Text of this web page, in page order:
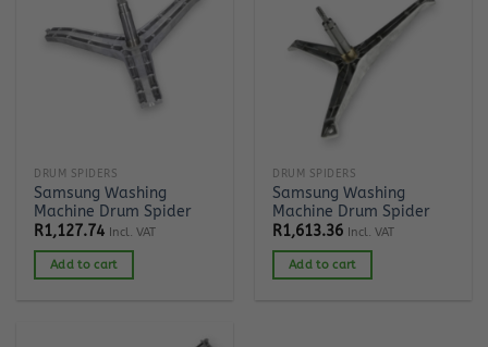
DRUM SPIDERS
Samsung Washing
Machine Drum Spider
R1,127.74 Incl. VAT
Add to cart
DRUM SPIDERS
Samsung Washing
Machine Drum Spider
R1,613.36 Incl. VAT
Add to cart